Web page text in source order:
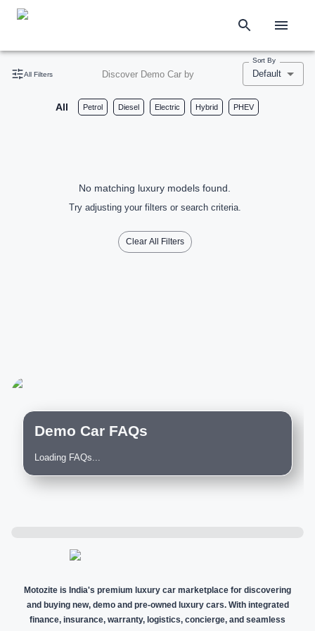
All Filters Discover Demo Car by
Sort By
Default
All Petrol Diesel Electric Hybrid PHEV
No matching luxury models found.
Try adjusting your filters or search criteria.
Clear All Filters
Demo Car FAQs
Loading FAQs...
Motozite is India's premium luxury car marketplace for discovering
and buying new, demo and pre-owned luxury cars. With integrated
finance, insurance, warranty, logistics, concierge, and seamless